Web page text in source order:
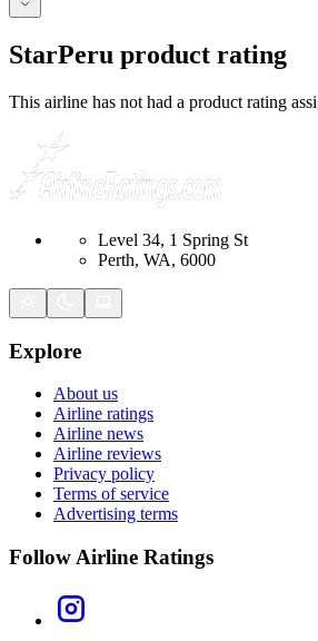
StarPeru product rating
This airline has not had a product rating
Level 34, 1 Spring St
Perth, WA, 6000
Explore
About us
Airline ratings
Airline news
Airline reviews
Privacy policy
Terms of service
Advertising terms
Follow Airline Ratings